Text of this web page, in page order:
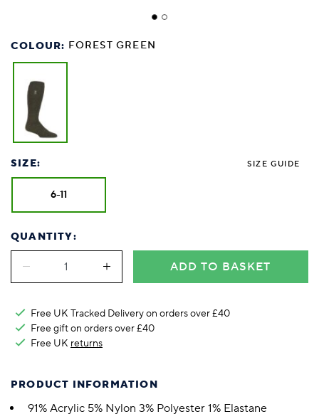
COLOUR: FOREST GREEN
SIZE: SIZE GUIDE
6-11
QUANTITY:
ADD TO BASKET
Free UK Tracked Delivery on orders over £40
Free gift on orders over £40
Free UK returns
PRODUCT INFORMATION
91% Acrylic 5% Nylon 3% Polyester 1% Elastane